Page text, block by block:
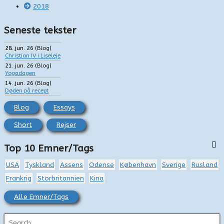
2018
Seneste tekster
28. jun. 26 (Blog)
Christian IV i Liseleje
21. jun. 26 (Blog)
Yogadagen
14. jun. 26 (Blog)
Døden på recept
Blog Essays
Short Rejser
Top 10 Emner/Tags
USA Tyskland Assens Odense København Sverige
Rusland
Frankrig
Storbritannien Kina
Alle Emner/Tags